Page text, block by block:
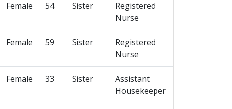
Female 54 Sister
Registered
Nurse
Female 59 Sister
Registered
Nurse
Female 33 Sister
Assistant
Housekeeper